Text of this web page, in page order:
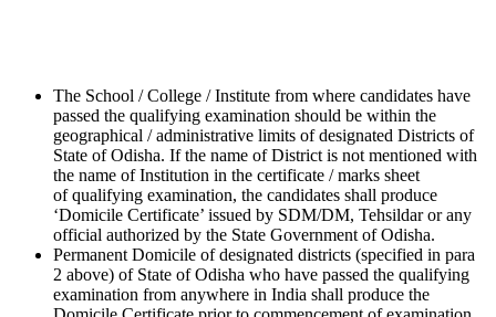
The School / College / Institute from where candidates have
passed the qualifying examination should be within the
geographical / administrative limits of designated Districts of
State of Odisha. If the name of District is not mentioned with
the name of Institution in the certificate / marks sheet
of qualifying examination, the candidates shall produce
‘Domicile Certificate’ issued by SDM/DM, Tehsildar or any
official authorized by the State Government of Odisha.
Permanent Domicile of designated districts (specified in para
2 above) of State of Odisha who have passed the qualifying
examination from anywhere in India shall produce the